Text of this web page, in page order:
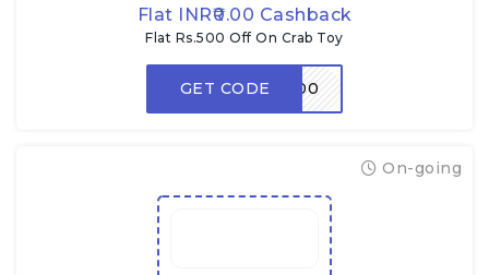
Flat INR₹0.00 Cashback
Flat Rs.500 Off On Crab Toy
GET CODE
CRABDADA500
On-going